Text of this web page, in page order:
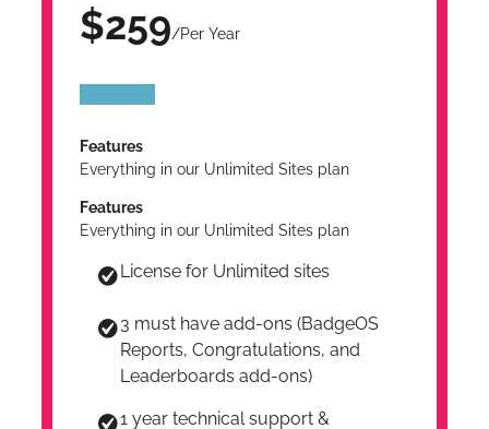
$259/Per Year
Features
Everything in our Unlimited Sites plan
Features
Everything in our Unlimited Sites plan
License for Unlimited sites
3 must have add-ons (BadgeOS
Reports, Congratulations, and
Leaderboards add-ons)
1 year technical support &